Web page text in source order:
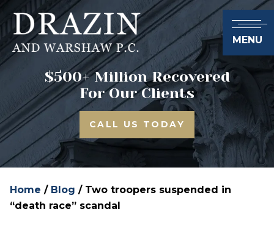
MENU
$500+ Million Recovered
For Our Clients
CALL US TODAY
Home / Blog / Two troopers suspended in
“death race” scandal